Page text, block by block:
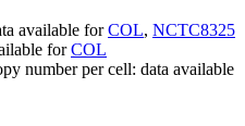
available forCOL, NCTC8325
forCOL
number per cell: data available